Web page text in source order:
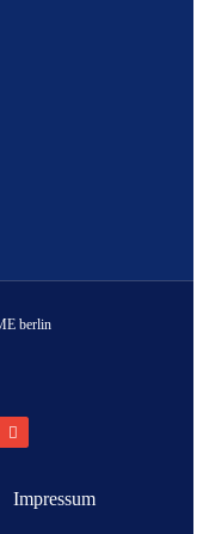
berlin
Impressum